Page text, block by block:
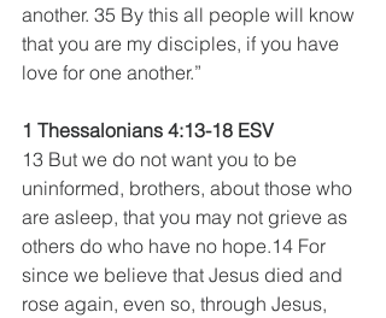
another. 35 By this all people will know
that you are my disciples, if you have
love for one another.”
1 Thessalonians 4:13-18 ESV
13 But we do not want you to be
uninformed, brothers, about those who
are asleep, that you may not grieve as
others do who have no hope.14 For
since we believe that Jesus died and
rose again, even so, through Jesus,